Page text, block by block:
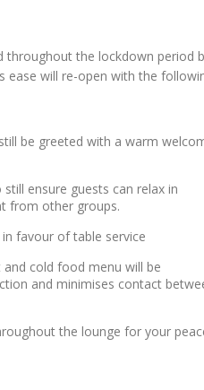
throughout the lockdown period
ease will re-open with the
be greeted with a warm
ensure guests can relax in
from other groups.
favour of table service
cold food menu will be
and minimises contact
the lounge for your